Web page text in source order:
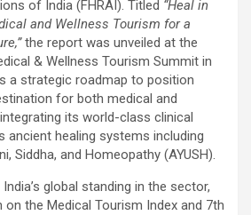
of India (FHRAI). Titled “Heal in
and Wellness Tourism for a
the report was unveiled at the
& Wellness Tourism Summit in
a strategic roadmap to position
for both medical and
its world-class clinical
ancient healing systems including
Siddha, and Homeopathy (AYUSH).
global standing in the sector,
on the Medical Tourism Index and 7th